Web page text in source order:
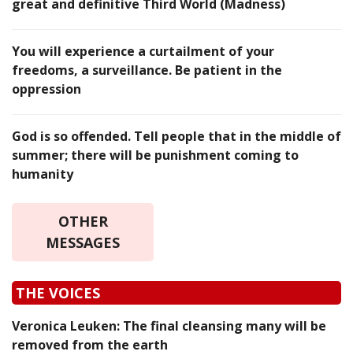
great and definitive Third World (Madness)
You will experience a curtailment of your
freedoms, a surveillance. Be patient in the
oppression
God is so offended. Tell people that in the middle of
summer; there will be punishment coming to
humanity
OTHER
MESSAGES
THE VOICES
Veronica Leuken: The final cleansing many will be
removed from the earth